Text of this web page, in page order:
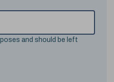
and should be left